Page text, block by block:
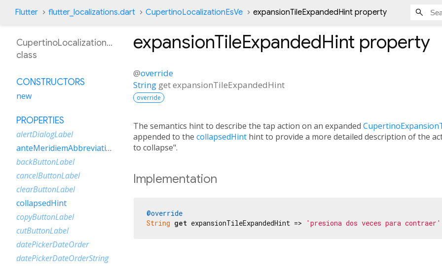
Flutter flutter_localizations.dart CupertinoLocalizationEsVe expansionTileExpandedHint property
expansionTileExpandedHint property
@override
String getexpansionTileExpandedHint
override
The semantics hint to describe the tap action on an expanded
appended to the collapsedHint hint to provide a more detailed description of the
to collapse".
Implementation
@override
String get expansionTileExpandedHint => 'presiona dos veces para contraer'
CupertinoLocalizationEsVe
class
CONSTRUCTORS
new
PROPERTIES
alertDialogLabel
anteMeridiemAbbreviation
backButtonLabel
cancelButtonLabel
clearButtonLabel
collapsedHint
copyButtonLabel
cutButtonLabel
datePickerDateOrder
datePickerDateOrderString